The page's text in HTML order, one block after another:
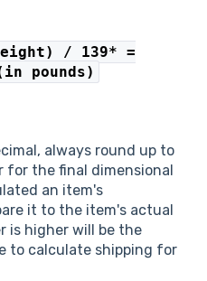
/ 139* =
pounds)
always round up to
for the final dimensional
an item's
it to the item's actual
is higher will be the
to calculate shipping for